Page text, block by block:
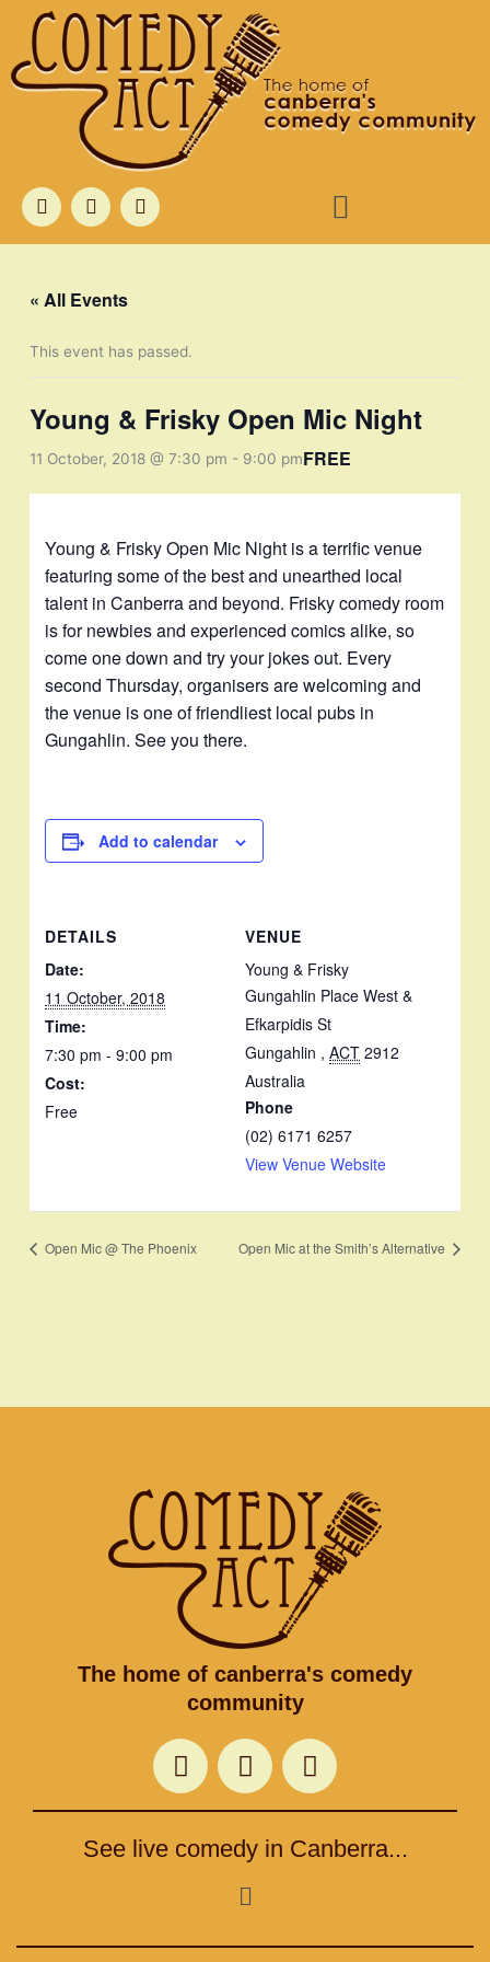
content
F
a
o
o
T
w
e
r
I
n
m
Menu
« All Events
This event has passed.
Young & Frisky Open Mic Night
11 October, 2018 @ 7:30 pm - 9:00 pmFREE
Young & Frisky Open Mic Night is a terrific venue
featuring some of the best and unearthed local
talent in Canberra and beyond. Frisky comedy room
is for newbies and experienced comics alike, so
come one down and try your jokes out. Every
second Thursday, organisers are welcoming and
the venue is one of friendliest local pubs in
Gungahlin. See you there.
Add to calendar
DETAILS
Date:
11 October, 2018
Time:
7:30 pm - 9:00 pm
Cost:
Free
VENUE
Young & Frisky
Gungahlin Place West &
Efkarpidis St
Gungahlin , ACT 2912
Australia
Phone
(02) 6171 6257
View Venue Website
Open Mic @ The Phoenix Open Mic at the Smith’s Alternative
The home of canberra's comedy
community
F
a
c
b
k
T
w
i
t
t
e
r
I
n
s
a
a
See live comedy in Canberra...
Menu